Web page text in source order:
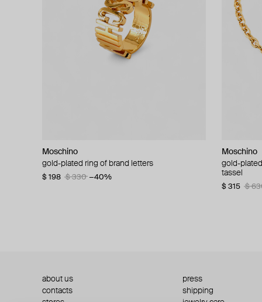
Moschino
gold-plated ring of brand letters
$ 198 $ 330 −40%
Moschino
gold-
tassel
$ 315 $
Moschino
golden clip-on earrings with pearls and peace
signs
Moschino
large
$ 180
about us
press
contacts
shipping